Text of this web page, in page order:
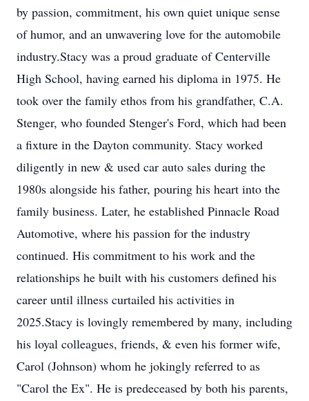
by passion, commitment, his own quiet unique sense
of humor, and an unwavering love for the automobile
industry.Stacy was a proud graduate of Centerville
High School, having earned his diploma in 1975. He
took over the family ethos from his grandfather, C.A.
Stenger, who founded Stenger's Ford, which had been
a fixture in the Dayton community. Stacy worked
diligently in new & used car auto sales during the
1980s alongside his father, pouring his heart into the
family business. Later, he established Pinnacle Road
Automotive, where his passion for the industry
continued. His commitment to his work and the
relationships he built with his customers defined his
career until illness curtailed his activities in
2025.Stacy is lovingly remembered by many, including
his loyal colleagues, friends, & even his former wife,
Carol (Johnson) whom he jokingly referred to as
"Carol the Ex". He is predeceased by both his parents,